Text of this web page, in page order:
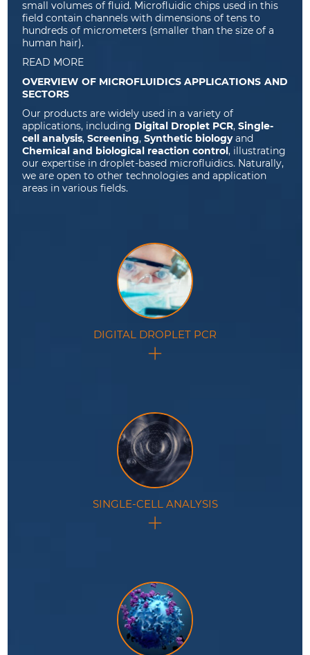
small volumes of fluid. Microfluidic chips used in this
fieldcontain channels with dimensions of tens to
hundreds of micrometers (smaller than the size of a
human hair).
READ MORE
OVERVIEW OF MICROFLUIDICS APPLICATIONS AND
SECTORS
Our products are widely used in a variety of
applications, including Digital Droplet PCR,Single-
cell analysis,Screening,Synthetic biologyand
Chemical and biological reaction control, illustrating
our expertise in droplet-based microfluidics. Naturally,
we are open to other technologies and application
areas in various fields.
DIGITAL DROPLET PCR
Ultra-sensitive nucleic acid quantification method
based on the statistical analysis of a large number of
SINGLE-CELL ANALYSIS
Processing and analysis of isolated cells in
monodisperse droplet populations with a controlled